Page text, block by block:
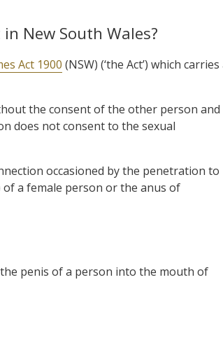
New South Wales?
Act 1900 (NSW) (‘the Act’) which carries
the consent of the other person and
does not consent to the sexual
occasioned by the penetration to
a female person or the anus of
penis of a person into the mouth of